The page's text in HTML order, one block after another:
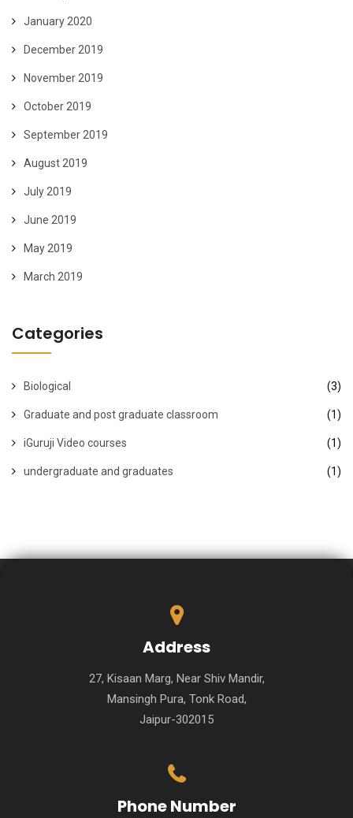
January 2020
December 2019
November 2019
October 2019
September 2019
August 2019
July 2019
June 2019
May 2019
March 2019
Categories
Biological (3)
Graduate and post graduate classroom (1)
iGuruji Video courses (1)
undergraduate and graduates (1)
Address
27, Kisaan Marg, Near Shiv Mandir,
Mansingh Pura, Tonk Road,
Jaipur-302015
Phone Number